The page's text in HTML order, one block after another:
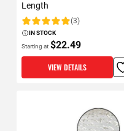
Length
Rating: (3)
IN STOCK
Starting at $22.49
VIEW DETAILS